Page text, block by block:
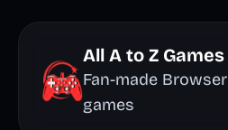
All A to Z Games
Fan-made Browser
games